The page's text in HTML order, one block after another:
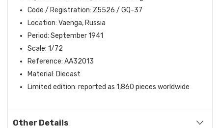
Code / Registration: Z5526 / GQ-37
Location: Vaenga, Russia
Period: September 1941
Scale: 1/72
Reference: AA32013
Material: Diecast
Limited edition: reported as 1,860 pieces worldwide
Other Details